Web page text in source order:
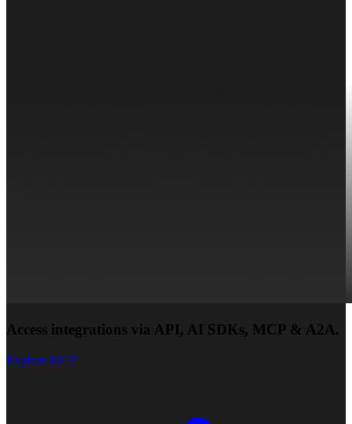
Access integrations via API, AI SDKs, MCP & A2A.
Explore MCP